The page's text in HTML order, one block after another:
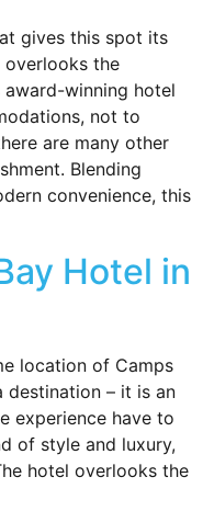
gives this spot its
overlooks the
award-winning hotel
not to
are many other
Blending
convenience, this
Hotel in
location of Camps
destination – it is an
experience have to
of style and luxury,
hotel overlooks the